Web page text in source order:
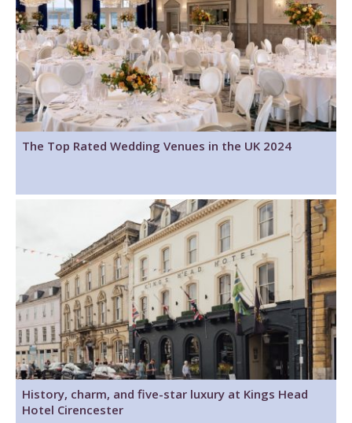
The Top Rated Wedding Venues in the UK 2024
History, charm, and five-star luxury at Kings Head
Hotel Cirencester